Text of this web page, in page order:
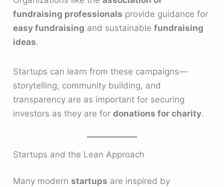
fundraising professionals provide guidance for
easy fundraising and sustainablefundraising
ideas.
Startups can learn from these campaigns—
storytelling, community building, and
transparency are as important for securing
investors as they are fordonations for charity.
Startups and the Lean Approach
Many modernstartups are inspired by